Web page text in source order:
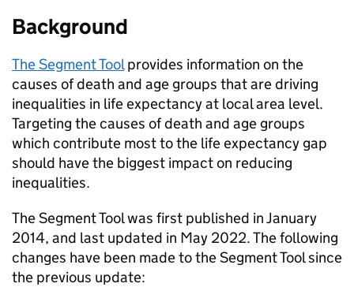
Background
The Segment Toolprovides information on the
causes of death and age groups that are driving
inequalities in life expectancy at local area level.
Targeting the causes of death and age groups
which contribute most to the life expectancy gap
should have the biggest impact on reducing
inequalities.
The Segment Tool was first published in January
2014, and last updated in May 2022. The following
changes have been made to the Segment Tool since
the previous update: